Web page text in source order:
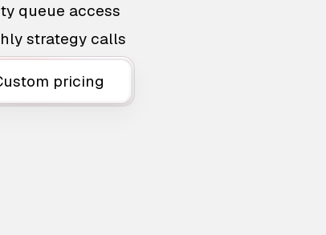
queue access
strategy calls
pricing